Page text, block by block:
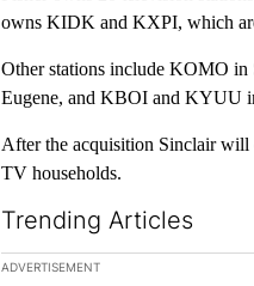
owns KIDK and KXPI, which
Other stations include KOMO
Eugene, and KBOI and KYUU
After the acquisition Sinclair will
TV households.
Trending Articles
The following is a list of the
ADVERTISEMENT